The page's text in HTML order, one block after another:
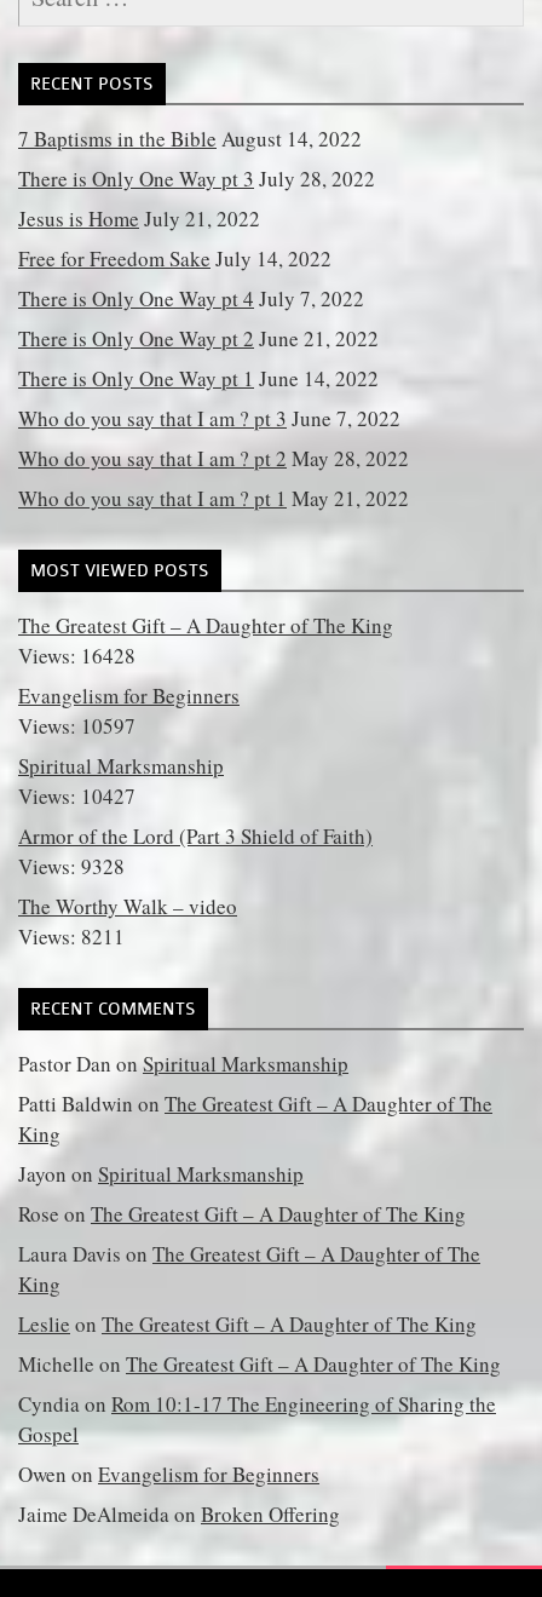
for:
RECENT POSTS
7 Baptisms in the Bible August 14, 2022
There is Only One Way pt 3 July 28, 2022
Jesus is Home July 21, 2022
Free for Freedom Sake July 14, 2022
There is Only One Way pt 4 July 7, 2022
There is Only One Way pt 2 June 21, 2022
There is Only One Way pt 1 June 14, 2022
Who do you say that I am ? pt 3 June 7, 2022
Who do you say that I am ? pt 2 May 28, 2022
Who do you say that I am ? pt 1 May 21, 2022
MOST VIEWED POSTS
The Greatest Gift – A Daughter of The King
Views: 16428
Evangelism for Beginners
Views: 10597
Spiritual Marksmanship
Views: 10427
Armor of the Lord (Part 3 Shield of Faith)
Views: 9328
The Worthy Walk – video
Views: 8211
RECENT COMMENTS
Pastor Dan onSpiritual Marksmanship
Patti Baldwin on The Greatest Gift – A Daughter of The
King
Jayon on Spiritual Marksmanship
Rose on The Greatest Gift – A Daughter of The King
Laura Davis on The Greatest Gift – A Daughter of The
King
Leslie on The Greatest Gift – A Daughter of The King
Michelle on The Greatest Gift – A Daughter of The King
Cyndiaon Rom 10:1-17 The Engineering of Sharing the
Gospel
Owen on Evangelism for Beginners
Jaime DeAlmeidaon Broken Offering